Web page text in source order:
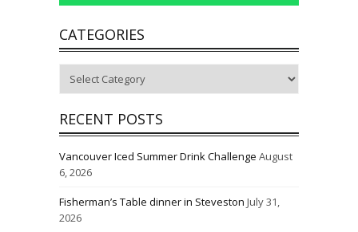
CATEGORIES
RECENT POSTS
Vancouver Iced Summer Drink Challenge August
6, 2026
Fisherman’s Table dinner in Steveston July 31,
2026